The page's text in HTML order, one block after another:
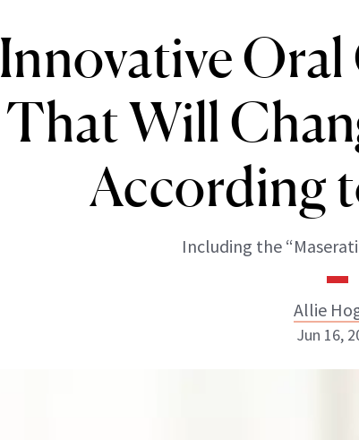
Innovative
That Will
According
Including the
Allie
Jun 16,